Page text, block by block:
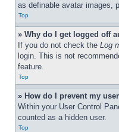
as definable avatar images,
Top
» Why do I get logged off
If you do not check the Log
login. This is not
feature.
Top
» How do I prevent my
Within your User Control
counted as a hidden user.
Top